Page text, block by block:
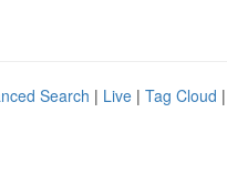
Search | Live | Tag Cloud |